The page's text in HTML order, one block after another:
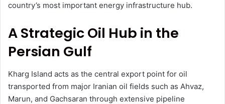
country’s most important energy infrastructure hub.
A Strategic Oil Hub in the
Persian Gulf
Kharg Island acts as the central export point for oil
transported from major Iranian oil fields such as Ahvaz,
Marun, and Gachsaran through extensive pipeline